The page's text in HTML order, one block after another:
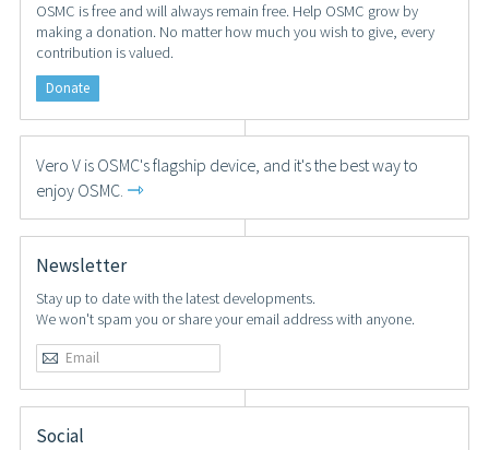
OSMC is free and will always remain free. Help OSMC grow by
making a donation. No matter how much you wish to give, every
contribution is valued.
Donate
Vero V is OSMC's flagship device, and it's the best way to
enjoy OSMC. ⇾
Newsletter
Stay up to date with the latest developments.
We won't spam you or share your email address with anyone.
Social